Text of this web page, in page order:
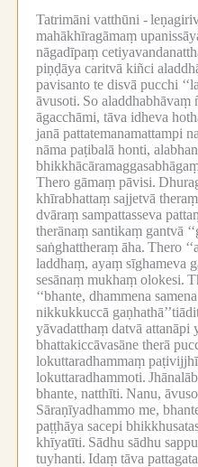
Tatrimāni vatthūni -
mahākhīragāmaṃ
nāgadīpaṃ
piṇḍāya caritvā kiñci
pavisanto te disvā pucchi
āvusoti. So aladdhabhāvaṃ
āgacchāmi, tāva idheva
janā pattatemanamattampi
nāma paṭibalā honti,
Thero gāmaṃ pāvisi.
khīrabhattaṃ sajjetvā
dvāraṃ sampattasseva
therānaṃ santikaṃ gantvā
saṅghattheraṃ āha. Thero
laddhaṃ, ayaṃ sīghameva
sesānaṃ mukhaṃ olokesi.
‘‘bhante, dhammena
nikkukkuccā
yāvadatthaṃ datvā attanāpi
bhattakiccāvasāne therā
lokuttaradhammaṃ
lokuttaradhammoti.
bhante, natthīti. Nanu,
Sāraṇīyadhammo me,
paṭṭhāya sacepi
khīyatīti. Sādhu sādhu
tuyhanti. Idaṃ tāva